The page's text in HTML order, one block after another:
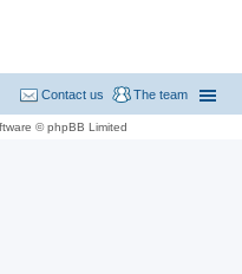
The team
Contact us
© phpBB Limited